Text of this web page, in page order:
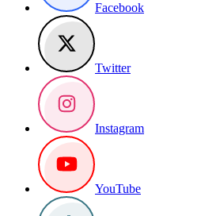
Facebook
Twitter
Instagram
YouTube